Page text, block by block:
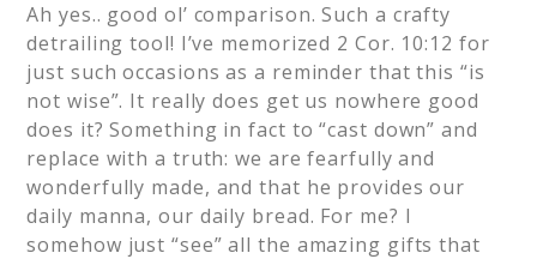
Ah yes.. good ol’ comparison. Such a crafty
detrailing tool! I’ve memorized 2 Cor. 10:12 for
just such occasions as a reminder that this “is
not wise”. It really does get us nowhere good
does it? Something in fact to “cast down” and
replace with a truth: we are fearfully and
wonderfully made, and that he provides our
daily manna, our daily bread. For me? I
somehow just “see” all the amazing gifts that